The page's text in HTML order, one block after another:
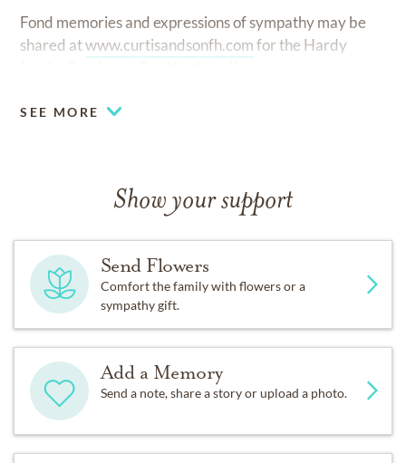
Fond memories and expressions of sympathy may be
shared atwww.curtisandsonfh.comfor the Hardy
SEE MORE
Show your support
Send Flowers
Comfort the family with flowers or a
sympathy gift.
Add a Memory
Send a note, share a story or upload a photo.